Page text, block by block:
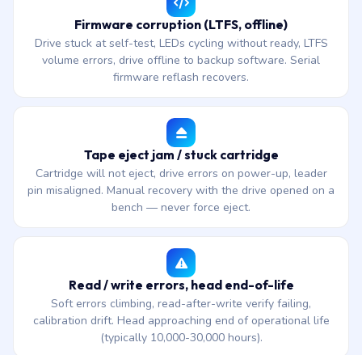
Firmware corruption (LTFS, offline)
Drive stuck at self-test, LEDs cycling without ready, LTFS
volume errors, drive offline to backup software. Serial
firmware reflash recovers.
Tape eject jam / stuck cartridge
Cartridge will not eject, drive errors on power-up, leader
pin misaligned. Manual recovery with the drive opened on a
bench — never force eject.
Read / write errors, head end-of-life
Soft errors climbing, read-after-write verify failing,
calibration drift. Head approaching end of operational life
(typically 10,000-30,000 hours).